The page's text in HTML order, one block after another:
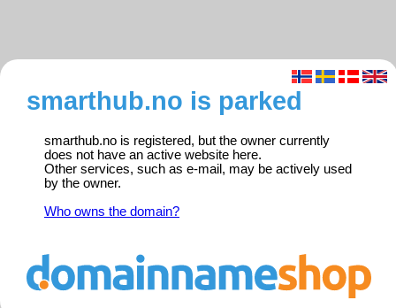
smarthub.no is parked
smarthub.no is registered, but the owner currently
does not have an active website here.
Other services, such as e-mail, may be actively used
by the owner.
Who owns the domain?